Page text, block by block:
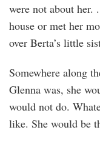
were not about her.
house or met her
over Berta’s little
Somewhere along
Glenna was, she
would not do.
like. She would be